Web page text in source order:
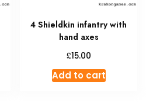
4 Shieldkin infantry with
hand axes
£15.00
Add to cart